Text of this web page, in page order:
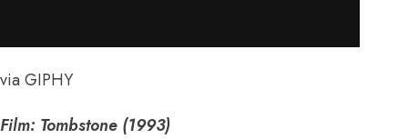
via GIPHY
Film: Tombstone (1993)